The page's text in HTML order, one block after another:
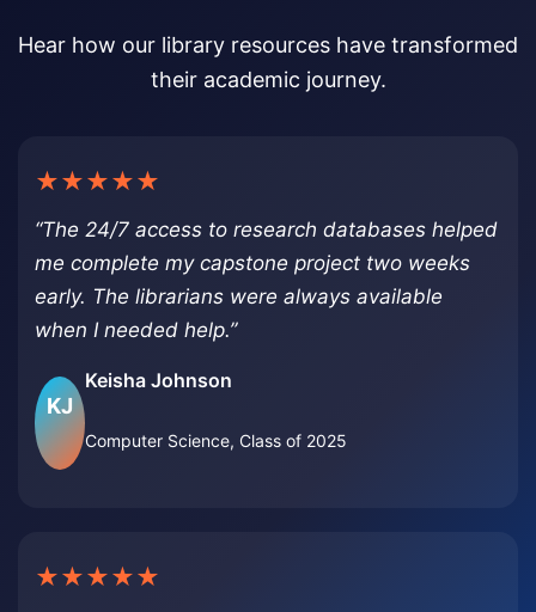
Hear how our library resources have transformed
their academic journey.
★★★★★
“The 24/7 access to research databases helped
me complete my capstone project two weeks
early. The librarians were always available
when I needed help.”
KJ
Keisha Johnson
Computer Science, Class of 2025
★★★★★